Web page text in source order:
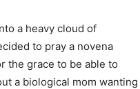
a heavy cloud of
to pray a novena
the grace to be able to
a biological mom wanting